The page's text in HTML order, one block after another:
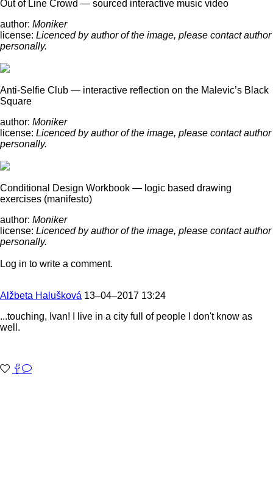
Out of Line Crowd — sourced interactive music video
author: Moniker
license: Licenced by author of the image, please contact author
personally.
Anti-Selfie Club — interactive reflection on the Malevic’s Black
Square
author: Moniker
license: Licenced by author of the image, please contact author
personally.
Conditional Design Workbook — logic based drawing
exercises (manifesto)
author: Moniker
license: Licenced by author of the image, please contact author
personally.
Log in to write a comment.
Alžbeta Halušková 13–04–2017 13:24
...touching, Ivan! I live in a city full of people I don't know as
well.